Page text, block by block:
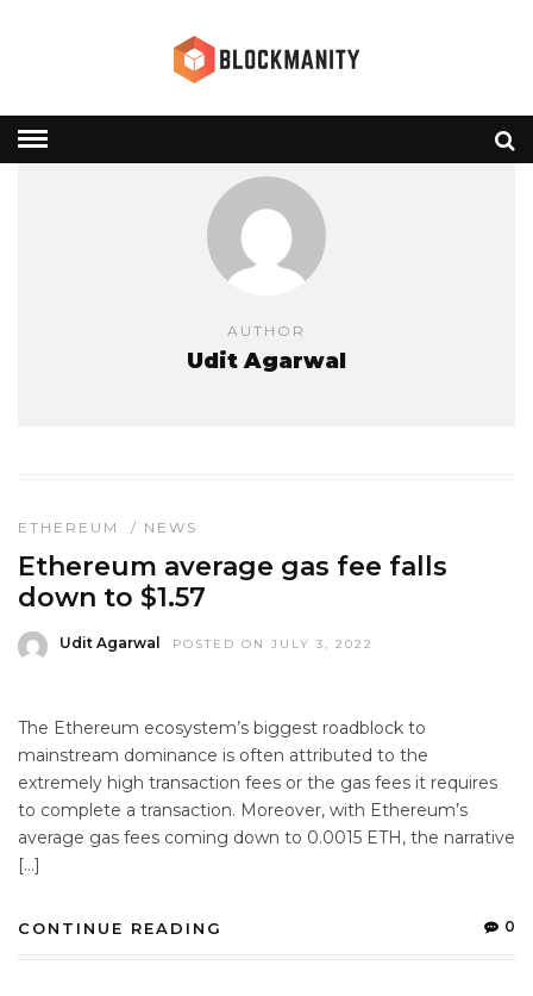
AUTHOR
Udit Agarwal
ETHEREUM / NEWS
Ethereum average gas fee falls
down to $1.57
Udit Agarwal POSTED ON JULY 3, 2022
The Ethereum ecosystem’s biggest roadblock to
mainstream dominance is often attributed to the
extremely high transaction fees or the gas fees it requires
to complete a transaction. Moreover, with Ethereum’s
average gas fees coming down to 0.0015 ETH, the narrative
[…]
CONTINUE READING 0